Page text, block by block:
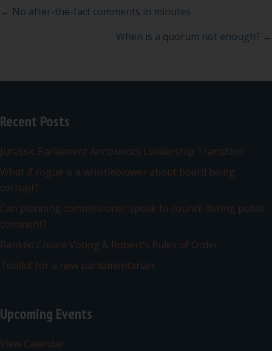
Posts
← No after-the-fact comments in minutes
When is a quorum not enough? →
Recent Posts
Jurassic Parliament Announces Leadership Transition
What if rogue is a whistleblower about board being
corrupt?
Can planning commissioner speak to council during public
comment?
Ranked Choice Voting & Robert’s Rules of Order
Toolkit for a new parliamentarian
Upcoming Events
View Calendar